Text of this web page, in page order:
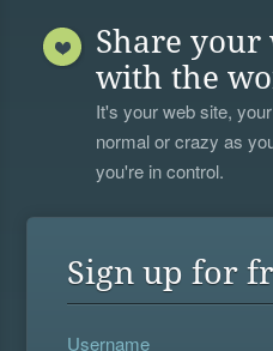
Share your
with the
It's your web site,
normal or crazy as
you're in control.
Sign up for
Username